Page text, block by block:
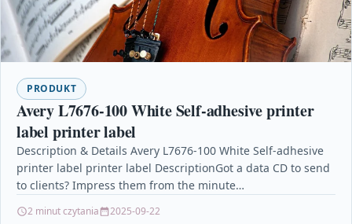
PRODUKT
Avery L7676-100 White Self-adhesive printer
label printer label
Description & Details Avery L7676-100 White Self-adhesive
printer label printer label DescriptionGot a data CD to send
to clients? Impress them from the minute…
2 minut czytania 2025-09-22